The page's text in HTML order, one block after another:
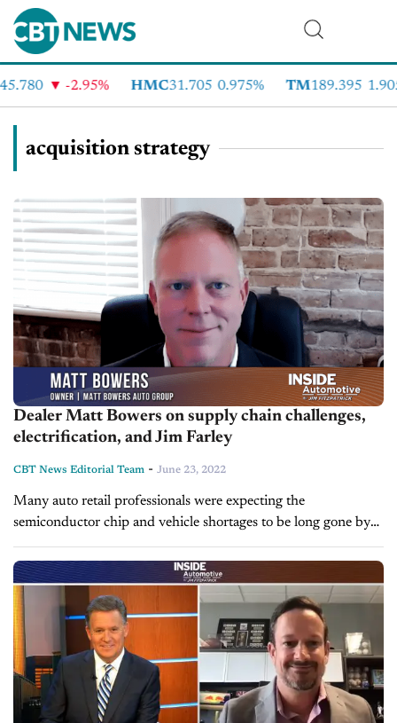
-2.95% HMC31.705 0.975% TM189.395
acquisition strategy
Dealer Matt Bowers on supply chain challenges,
electrification, and Jim Farley
CBT News Editorial Team - June 23, 2022
Many auto retail professionals were expecting the
semiconductor chip and vehicle shortages to be long gone by
now, but the industry is still grappling with supply chain
challenges. Today on...